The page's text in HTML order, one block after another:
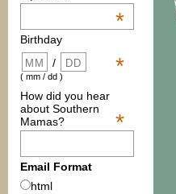
*
Birthday
*
/
( mm / dd )
How did you hear
about Southern
Mamas?
*
Email Format
html